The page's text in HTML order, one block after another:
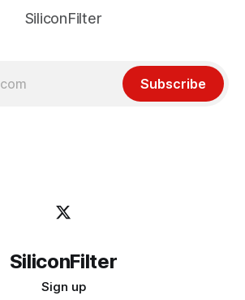
SiliconFilter
Subscribe
SiliconFilter
Sign up